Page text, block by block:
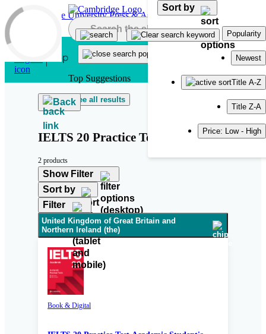
Skip to main content
Top Suggestions
See all results
Back
IELTS 20 Practice Test
2 products
Show Filter
Sort by
Sort by
Popularity
Newest
Title A-Z
Title Z-A
Price: Low - High
Filter
United Kingdom of Great Britain and
Northern Ireland (the)
Book & Digital